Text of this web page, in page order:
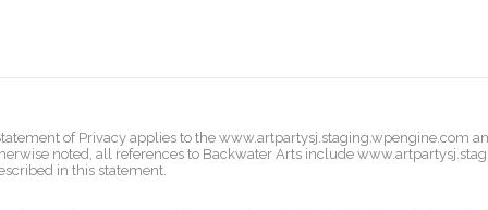
of Privacy applies to the www.artpartysj.staging.wpengine.com
noted, all references to Backwater Arts include
in this statement.